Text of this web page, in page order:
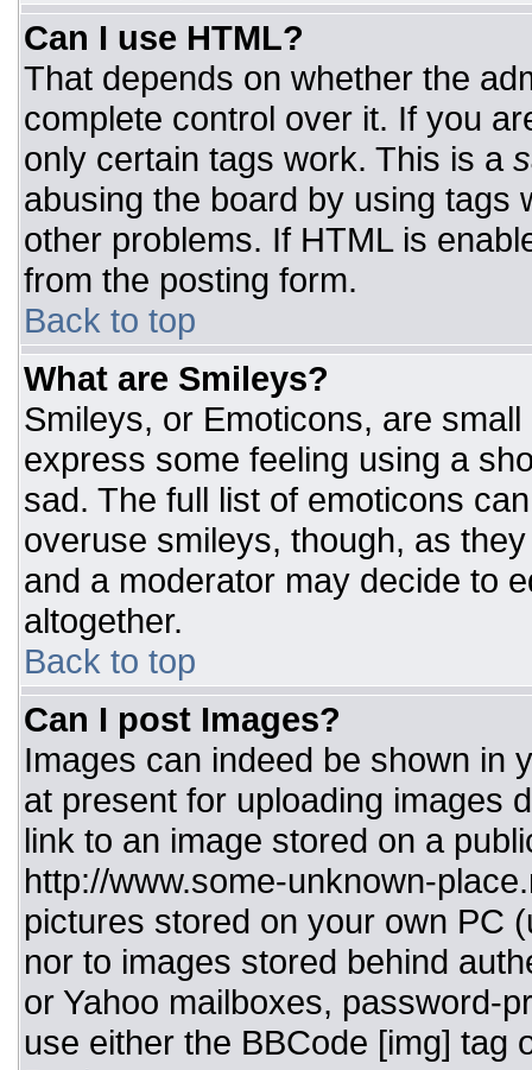
Can I use HTML?
That depends on whether the
complete control over it. If you
only certain tags work. This is a
abusing the board by using tags
other problems. If HTML is
from the posting form.
Back to top
What are Smileys?
Smileys, or Emoticons, are
express some feeling using a
sad. The full list of emoticons
overuse smileys, though, as
and a moderator may decide to
altogether.
Back to top
Can I post Images?
Images can indeed be shown in
at present for uploading images
link to an image stored on a
http://www.some-unknown-
pictures stored on your own PC
nor to images stored behind
or Yahoo mailboxes, password-
use either the BBCode [img] tag